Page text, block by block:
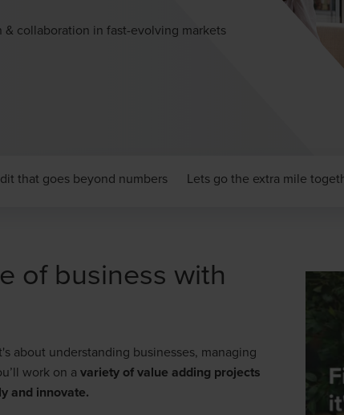
collaboration in fast-evolving markets
that goes beyond numbers Lets go the extra mile
of business with
about understanding businesses, managing
work on a variety of value adding projects
and innovate.